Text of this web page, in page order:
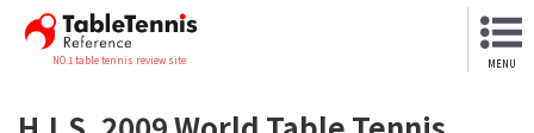
NO.1 table tennis review site MENU